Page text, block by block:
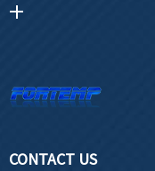
CONTACT US